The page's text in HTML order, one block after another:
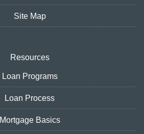
Site Map
Resources
Loan Programs
Loan Process
Mortgage Basics